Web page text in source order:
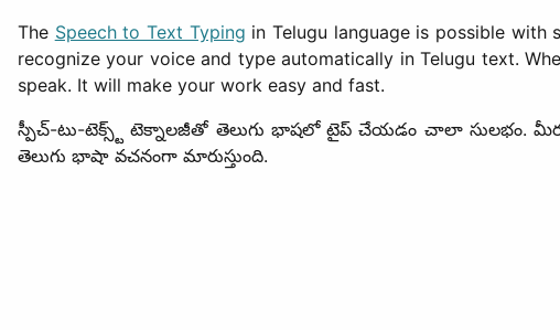
The Speech to Text Typing in Telugu language is possible
recognize your voice and type automatically in Telugu text.
speak. It will make your work easy and fast.
స్పీచ్-టు-టెక్స్ట్ టెక్నాలజీతో తెలుగు భాషలో టైప్ చేయడం చాలా సులభం.
తెలుగు భాషా వచనంగా మారుస్తుంది.